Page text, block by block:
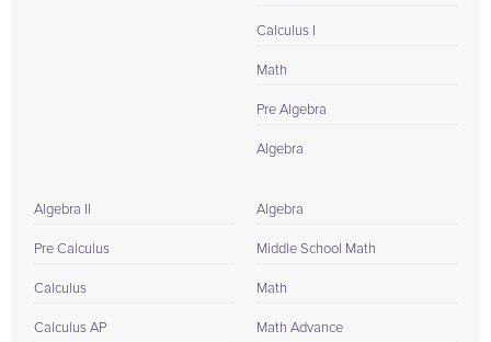
Calculus I
Math
Pre Algebra
Algebra
Algebra II
Pre Calculus
Calculus
Calculus AP
Algebra
Middle School Math
Math
Math Advance